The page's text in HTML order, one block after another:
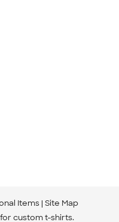
Items Site Map
custom t-shirts.